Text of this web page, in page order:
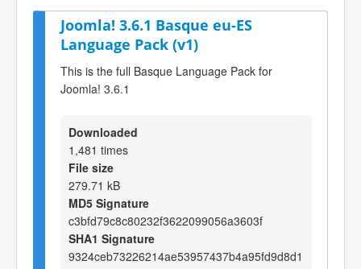
Joomla! 3.6.1 Basque eu-ES
Language Pack (v1)
This is the full Basque Language Pack for
Joomla! 3.6.1
Downloaded
1,481 times
File size
279.71 kB
MD5 Signature
c3bfd79c8c80232f3622099056a3603f
SHA1 Signature
9324ceb73226214ae53957437b4a95fd9d8d1